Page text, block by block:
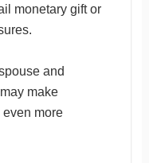
monetary gift or
and
make
more